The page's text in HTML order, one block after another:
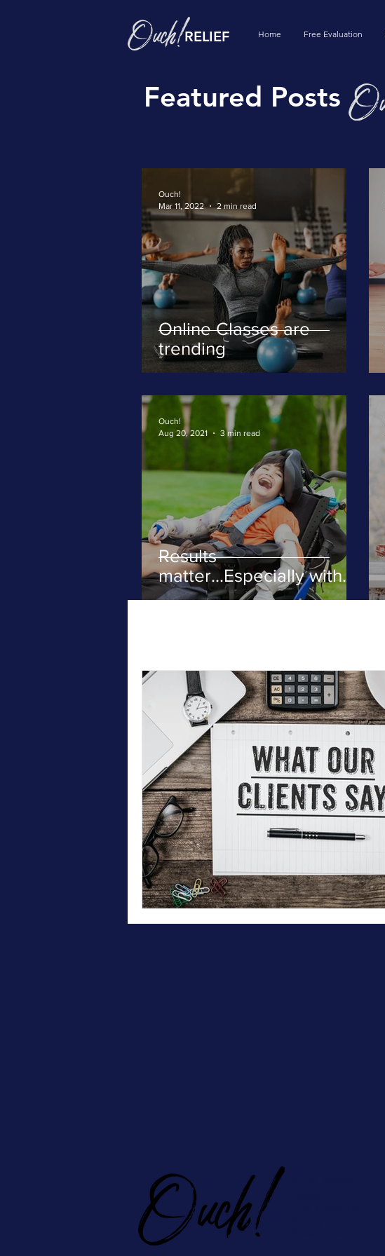
Home Free Evaluation
RELIEF
Featured Posts
Online Classes are
trending
Ouch!
Mar 11, 2022
2 min read
Results
matter...Especially with
severe movement
Ouch!
Aug 20, 2021
3 min read